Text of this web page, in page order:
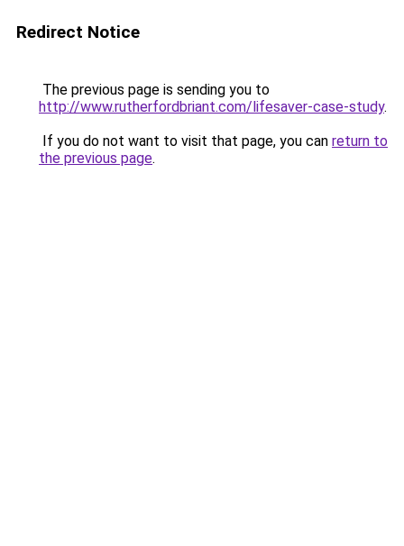
Redirect Notice
The previous page is sending you to
http://www.rutherfordbriant.com/lifesaver-case-study.
If you do not want to visit that page, you can return to
the previous page.